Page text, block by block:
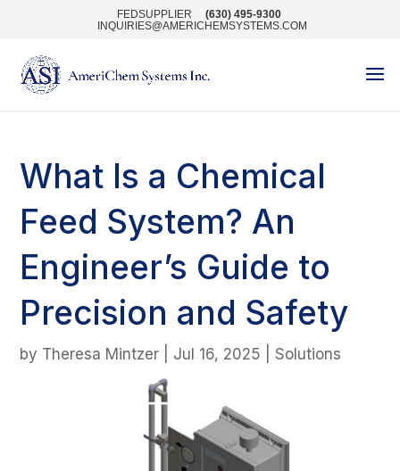
FEDSUPPLIER
(630) 495-9300
INQUIRIES@AMERICHEMSYSTEMS.COM
What Is a Chemical
Feed System? An
Engineer’s Guide to
Precision and Safety
by Theresa Mintzer Jul 16, 2025 |Solutions